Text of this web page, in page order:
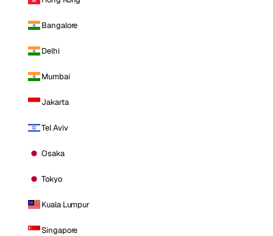
Bangalore
Delhi
Mumbai
Jakarta
Tel Aviv
Osaka
Tokyo
Kuala Lumpur
Singapore